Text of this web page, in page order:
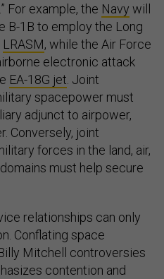
For example, the Navy will
B-1B to employ the Long
LRASM, while the Air Force
electronic attack
EA-18G jet . Joint
spacepower must
adjunct to airpower,
Conversely, joint
forces in the land, air,
must help secure
relationships can only
Conflating space
Mitchell controversies
contention and